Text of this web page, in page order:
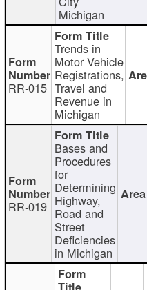
Michigan
RR-015
Trends in
Motor Vehicle
Registrations,
Travel and
Revenue in
Michigan
RR-019
Bases and
Procedures
for
Determining
Highway,
Road and
Street
Deficiencies
in Michigan